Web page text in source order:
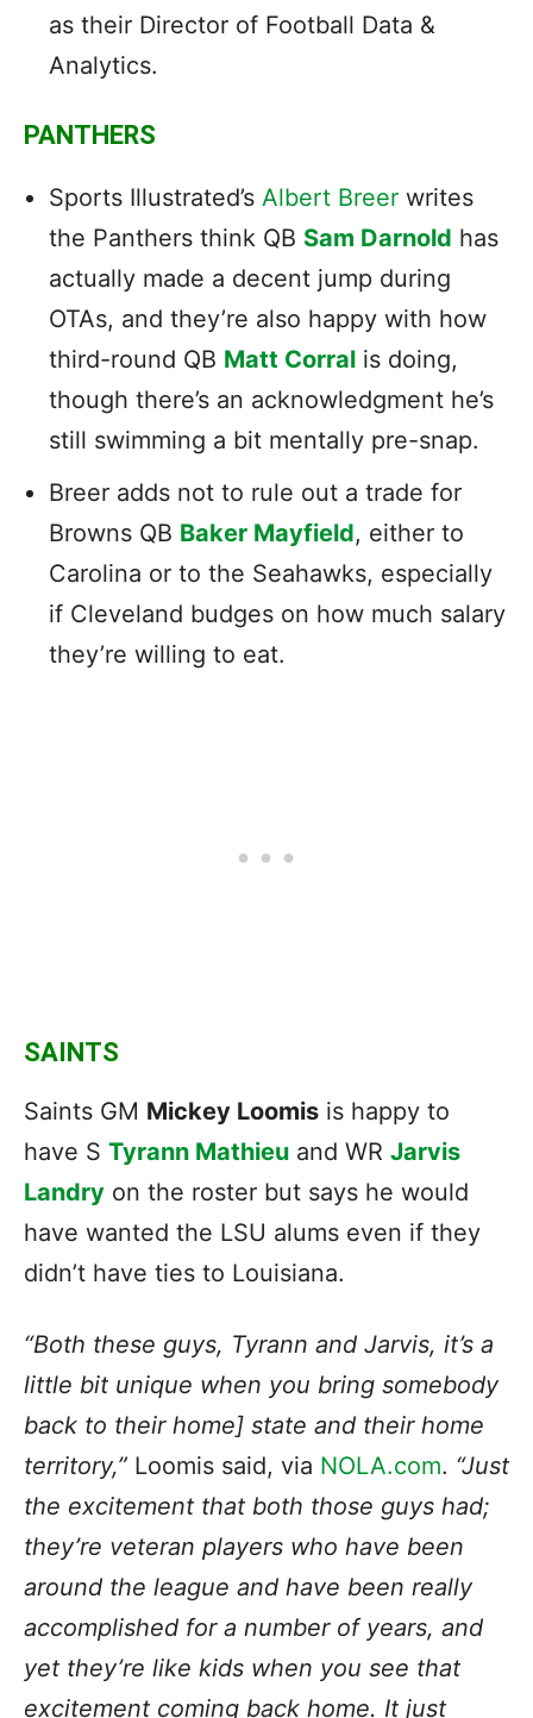
as their Director of Football Data &
Analytics.
PANTHERS
Sports Illustrated’s Albert Breer writes
the Panthers think QB Sam Darnold has
actually made a decent jump during
OTAs, and they’re also happy with how
third-round QB Matt Corral is doing,
though there’s an acknowledgment he’s
still swimming a bit mentally pre-snap.
Breer adds not to rule out a trade for
Browns QB Baker Mayfield, either to
Carolina or to the Seahawks, especially
if Cleveland budges on how much salary
they’re willing to eat.
SAINTS
Saints GM Mickey Loomis is happy to
have S Tyrann Mathieu and WR Jarvis
Landry on the roster but says he would
have wanted the LSU alums even if they
didn’t have ties to Louisiana.
“Both these guys, Tyrann and Jarvis, it’s a
little bit unique when you bring somebody
back to their home] state and their home
territory,” Loomis said, via NOLA.com. “Just
the excitement that both those guys had;
they’re veteran players who have been
around the league and have been really
accomplished for a number of years, and
yet they’re like kids when you see that
excitement coming back home. It just